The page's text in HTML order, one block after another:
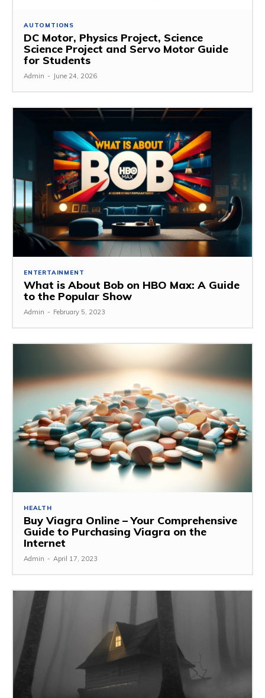
AUTOMTIONS
DC Motor, Physics Project, Science
Science Project and Servo Motor Guide
for Students
Admin - June 24, 2026
ENTERTAINMENT
What is About Bob on HBO Max: A Guide
to the Popular Show
Admin - February 5, 2023
HEALTH
Buy Viagra Online – Your Comprehensive
Guide to Purchasing Viagra on the
Internet
Admin - April 17, 2023